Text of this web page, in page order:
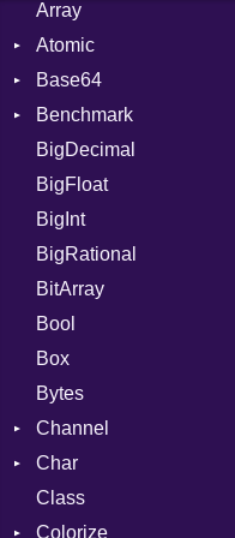
Array
Atomic
Flag
Base64
Error
Benchmark
BM
Job
IPS
Job
BigDecimal
BigFloat
BigInt
BigRational
BitArray
Bool
Box
Bytes
Channel
ClosedError
Char
Reader
Class
Colorize